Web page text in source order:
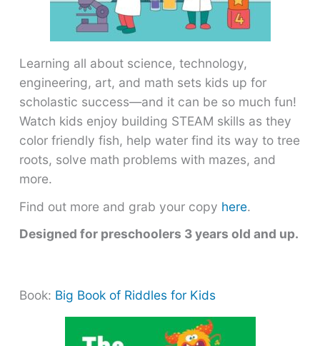
Learning all about science, technology,
engineering, art, and math sets kids up for
scholastic success―and it can be so much fun!
Watch kids enjoy building STEAM skills as they
color friendly fish, help water find its way to tree
roots, solve math problems with mazes, and
more.
Find out more and grab your copy here.
Designed for preschoolers 3 years old and up.
Book: Big Book of Riddles for Kids